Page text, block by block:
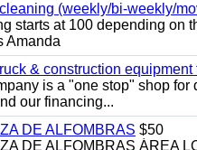
(weekly/bi-weekly/
starts at 100 depending on
Amanda
& construction
is a "one stop" shop
our financing...
DE ALFOMBRAS $50
DE ALFOMBRAS ÁREA